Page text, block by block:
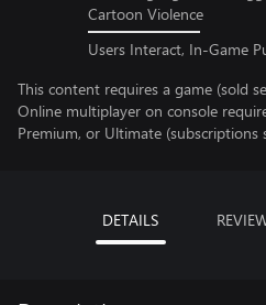
Cartoon Violence
Users Interact, In-Game
This content requires a game (sold
Online multiplayer on console
Premium, or Ultimate (subscriptions
DETAILS